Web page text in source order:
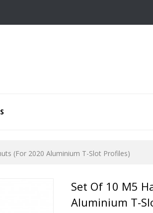
(for 2020 Aluminium T-Slot Profiles)
Set Of 10 M5
Aluminium T-